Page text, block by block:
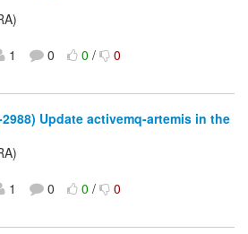
1 0 0/ 0
Update activemq-artemis in the
1 0 0/ 0